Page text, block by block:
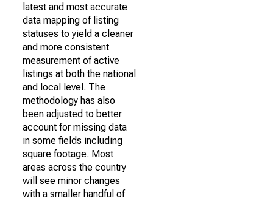
latest and most accurate
data mapping of listing
statuses to yield a cleaner
and more consistent
measurement of active
listings at both the national
and local level. The
methodology has also
been adjusted to better
account for missing data
in some fields including
square footage. Most
areas across the country
will see minor changes
with a smaller handful of